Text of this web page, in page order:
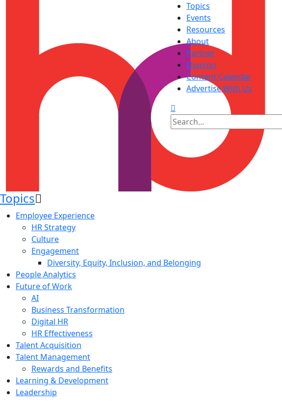
Topics
Events
Resources
About
Partner
Opinion
Content Calendar
Advertise With Us
Topics
Employee Experience
HR Strategy
Culture
Engagement
Diversity, Equity, Inclusion, and Belonging
People Analytics
Future of Work
AI
Business Transformation
Digital HR
HR Effectiveness
Talent Acquisition
Talent Management
Rewards and Benefits
Learning & Development
Leadership